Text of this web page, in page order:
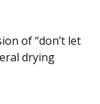
of “don’t let
drying